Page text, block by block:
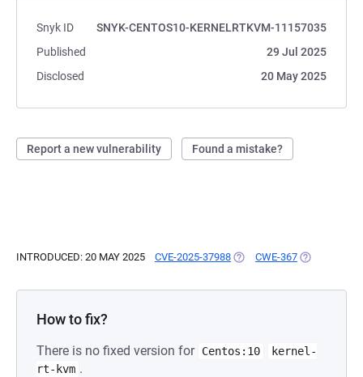
Snyk ID
SNYK-CENTOS10-KERNELRTKVM-11157035
Published
29 Jul 2025
Disclosed
20 May 2025
Report a new vulnerability Found a mistake?
INTRODUCED: 20 MAY 2025 CVE-2025-37988 (OPENS IN A NEW TAB)
CWE-367 (OPENS IN A
How to fix?
There is no fixed version for Centos:10
kernel-
rt-kvm .